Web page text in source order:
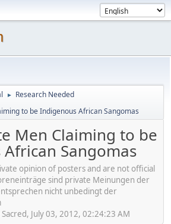
► Research Needed
to be Indigenous African Sangomas
Men Claiming to be
Sangomas
opinion of posters and are not official
sind private Meinungen der
nicht unbedingt der
July 03, 2012, 02:24:23 AM